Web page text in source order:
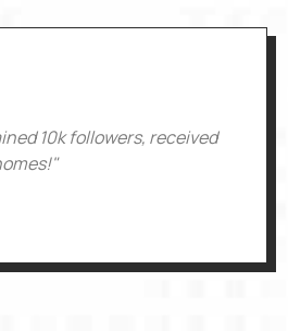
10k followers, received